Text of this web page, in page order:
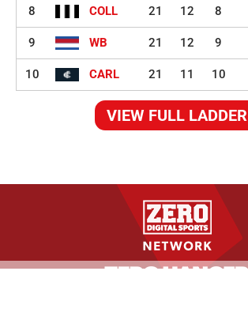
8 COLL 21 12 8
9 WB 21 12 9
10 CARL 21 11 10
VIEW FULL LADDER